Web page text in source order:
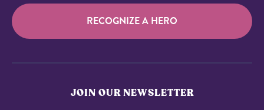
RECOGNIZE A HERO
JOIN OUR NEWSLETTER